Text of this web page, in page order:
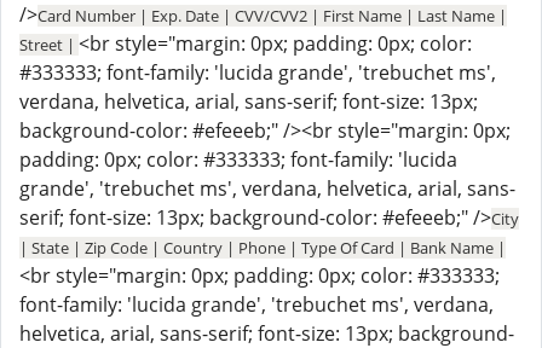
/>Card Number | Exp. Date | CVV/CVV2 | First Name | Last Name |
Street | <br style="margin: 0px; padding: 0px; color:
#333333; font-family: 'lucida grande', 'trebuchet ms',
verdana, helvetica, arial, sans-serif; font-size: 13px;
background-color: #efeeeb;" /><br style="margin: 0px;
padding: 0px; color: #333333; font-family: 'lucida
grande', 'trebuchet ms', verdana, helvetica, arial, sans-
serif; font-size: 13px; background-color: #efeeeb;" />City
| State | Zip Code | Country | Phone | Type Of Card | Bank Name |
<br style="margin: 0px; padding: 0px; color: #333333;
font-family: 'lucida grande', 'trebuchet ms', verdana,
helvetica, arial, sans-serif; font-size: 13px; background-